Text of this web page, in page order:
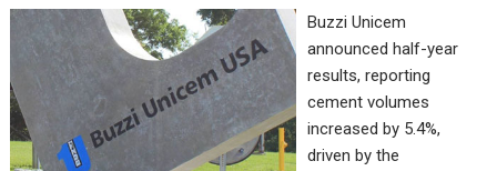
Buzzi Unicem
announced half-year
results, reporting
cement volumes
increased by 5.4%,
driven by the